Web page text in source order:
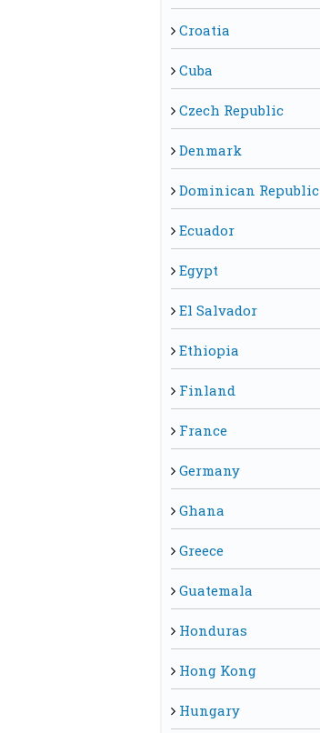
Croatia
Cuba
Czech Republic
Denmark
Dominican Republic
Ecuador
Egypt
El Salvador
Ethiopia
Finland
France
Germany
Ghana
Greece
Guatemala
Honduras
Hong Kong
Hungary